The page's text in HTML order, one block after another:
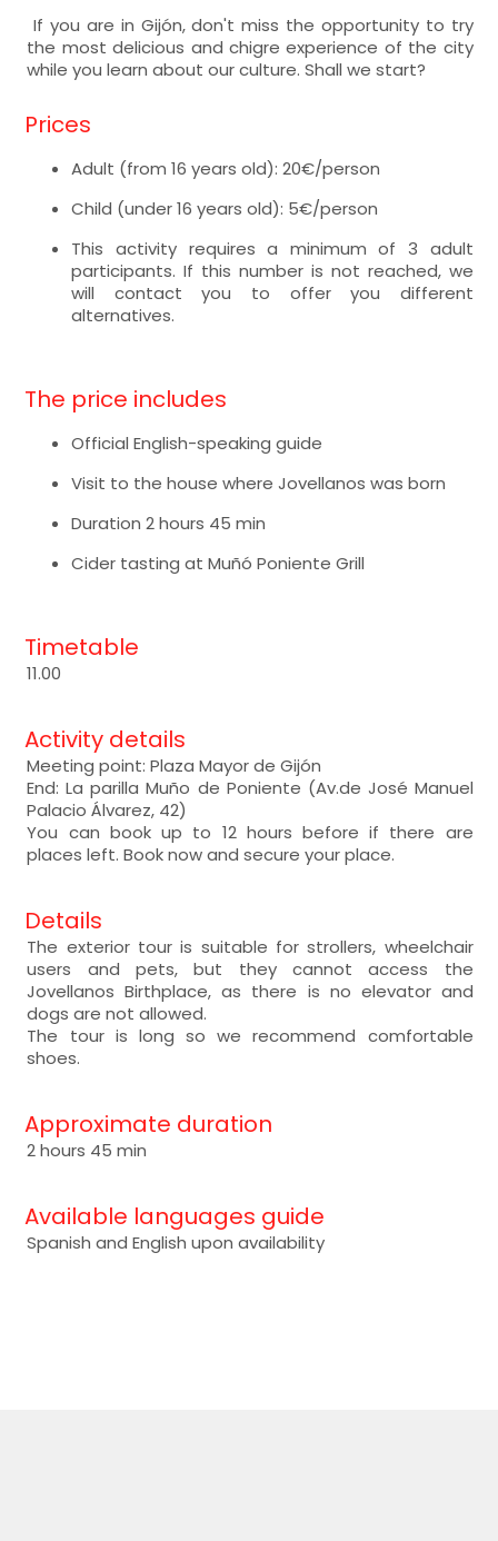
If you are in Gijón, don't miss the opportunity to try
the most delicious and chigre experience of the city
while you learn about our culture. Shall we start?
Prices
Adult (from 16 years old): 20€/person
Child (under 16 years old): 5€/person
This activity requires a minimum of 3 adult
participants. If this number is not reached, we
will contact you to offer you different
alternatives.
The price includes
Official English-speaking guide
Visit to the house where Jovellanos was born
Duration 2 hours 45 min
Cider tasting at Muñó Poniente Grill
Timetable
11.00
Activity details
Meeting point: Plaza Mayor de Gijón
End: La parilla Muño de Poniente (Av.de José Manuel
Palacio Álvarez, 42)
You can book up to 12 hours before if there are
places left. Book now and secure your place.
Details
The exterior tour is suitable for strollers, wheelchair
users and pets, but they cannot access the
Jovellanos Birthplace, as there is no elevator and
dogs are not allowed.
The tour is long so we recommend comfortable
shoes.
Approximate duration
2 hours 45 min
Available languages guide
Spanish and English upon availability